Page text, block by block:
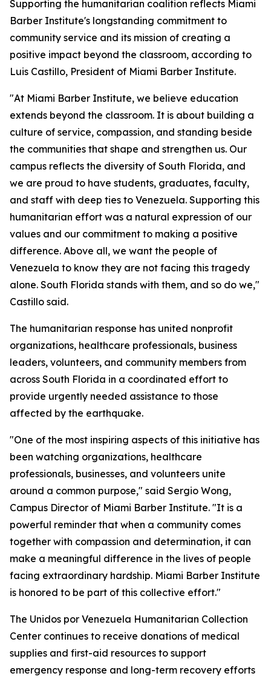
Supporting the humanitarian coalition reflects Miami
Barber Institute's longstanding commitment to
community service and its mission of creating a
positive impact beyond the classroom, according to
Luis Castillo, President of Miami Barber Institute.
"At Miami Barber Institute, we believe education
extends beyond the classroom. It is about building a
culture of service, compassion, and standing beside
the communities that shape and strengthen us. Our
campus reflects the diversity of South Florida, and
we are proud to have students, graduates, faculty,
and staff with deep ties to Venezuela. Supporting this
humanitarian effort was a natural expression of our
values and our commitment to making a positive
difference. Above all, we want the people of
Venezuela to know they are not facing this tragedy
alone. South Florida stands with them, and so do we,"
Castillo said.
The humanitarian response has united nonprofit
organizations, healthcare professionals, business
leaders, volunteers, and community members from
across South Florida in a coordinated effort to
provide urgently needed assistance to those
affected by the earthquake.
"One of the most inspiring aspects of this initiative has
been watching organizations, healthcare
professionals, businesses, and volunteers unite
around a common purpose," said Sergio Wong,
Campus Director of Miami Barber Institute. "It is a
powerful reminder that when a community comes
together with compassion and determination, it can
make a meaningful difference in the lives of people
facing extraordinary hardship. Miami Barber Institute
is honored to be part of this collective effort."
The Unidos por Venezuela Humanitarian Collection
Center continues to receive donations of medical
supplies and first-aid resources to support
emergency response and long-term recovery efforts